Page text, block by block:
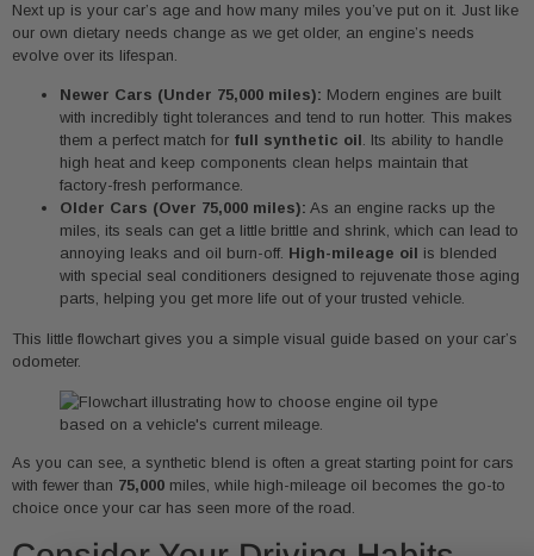
Next up is your car’s age and how many miles you’ve put on it. Just like
our own dietary needs change as we get older, an engine’s needs
evolve over its lifespan.
Newer Cars (Under 75,000 miles): Modern engines are built
with incredibly tight tolerances and tend to run hotter. This makes
them a perfect match for full synthetic oil. Its ability to handle
high heat and keep components clean helps maintain that
factory-fresh performance.
Older Cars (Over 75,000 miles): As an engine racks up the
miles, its seals can get a little brittle and shrink, which can lead to
annoying leaks and oil burn-off. High-mileage oil is blended
with special seal conditioners designed to rejuvenate those aging
parts, helping you get more life out of your trusted vehicle.
This little flowchart gives you a simple visual guide based on your car’s
odometer.
As you can see, a synthetic blend is often a great starting point for cars
with fewer than 75,000 miles, while high-mileage oil becomes the go-to
choice once your car has seen more of the road.